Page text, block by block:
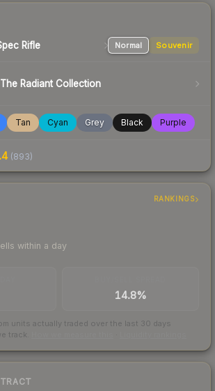
Rifle Normal Souvenir
The Radiant Collection
Tan Cyan Grey Black Purple
(893)
RANKINGS
within a day
14.8%
units actually traded over the last 30 days
track.